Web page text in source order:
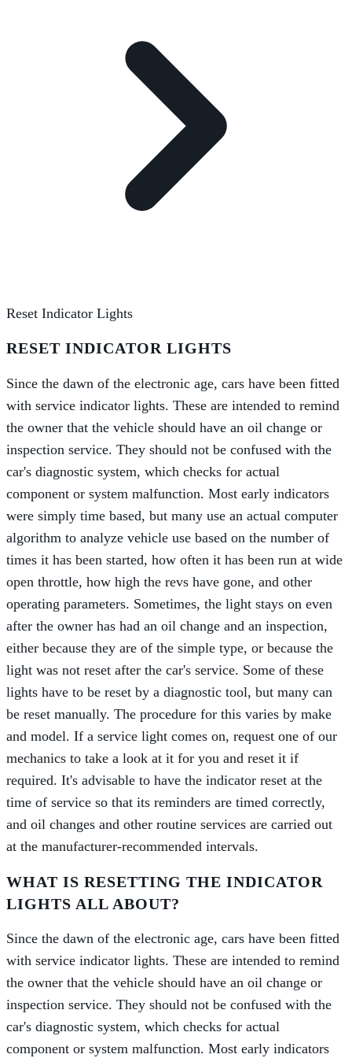
Reset Indicator Lights
RESET INDICATOR LIGHTS
Since the dawn of the electronic age, cars have been fitted
with service indicator lights. These are intended to remind
the owner that the vehicle should have an oil change or
inspection service. They should not be confused with the
car's diagnostic system, which checks for actual
component or system malfunction. Most early indicators
were simply time based, but many use an actual computer
algorithm to analyze vehicle use based on the number of
times it has been started, how often it has been run at wide
open throttle, how high the revs have gone, and other
operating parameters. Sometimes, the light stays on even
after the owner has had an oil change and an inspection,
either because they are of the simple type, or because the
light was not reset after the car's service. Some of these
lights have to be reset by a diagnostic tool, but many can
be reset manually. The procedure for this varies by make
and model. If a service light comes on, request one of our
mechanics to take a look at it for you and reset it if
required. It's advisable to have the indicator reset at the
time of service so that its reminders are timed correctly,
and oil changes and other routine services are carried out
at the manufacturer-recommended intervals.
WHAT IS RESETTING THE INDICATOR
LIGHTS ALL ABOUT?
Since the dawn of the electronic age, cars have been fitted
with service indicator lights. These are intended to remind
the owner that the vehicle should have an oil change or
inspection service. They should not be confused with the
car's diagnostic system, which checks for actual
component or system malfunction. Most early indicators